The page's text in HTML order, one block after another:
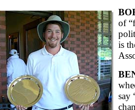
of
is
say